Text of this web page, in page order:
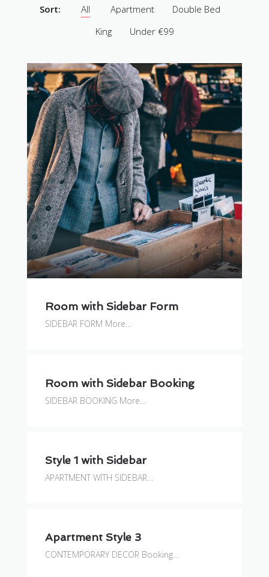
Sort: All Apartment
Double Bed
King
Under €99
Room with Sidebar Form
SIDEBAR FORM More…
Room with Sidebar Booking
SIDEBAR BOOKING More…
Style 1 with Sidebar
APARTMENT WITH SIDEBAR…
Apartment Style 3
CONTEMPORARY DECOR Booking…